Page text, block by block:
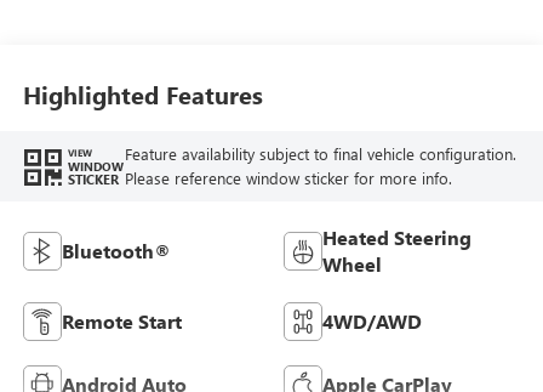
Highlighted Features
VIEW
WINDOW
STICKER
Feature availability subject to final vehicle configuration.
Please reference window sticker for more info.
Bluetooth®
Heated Steering
Wheel
Remote Start 4WD/AWD
Android Auto Apple CarPlay